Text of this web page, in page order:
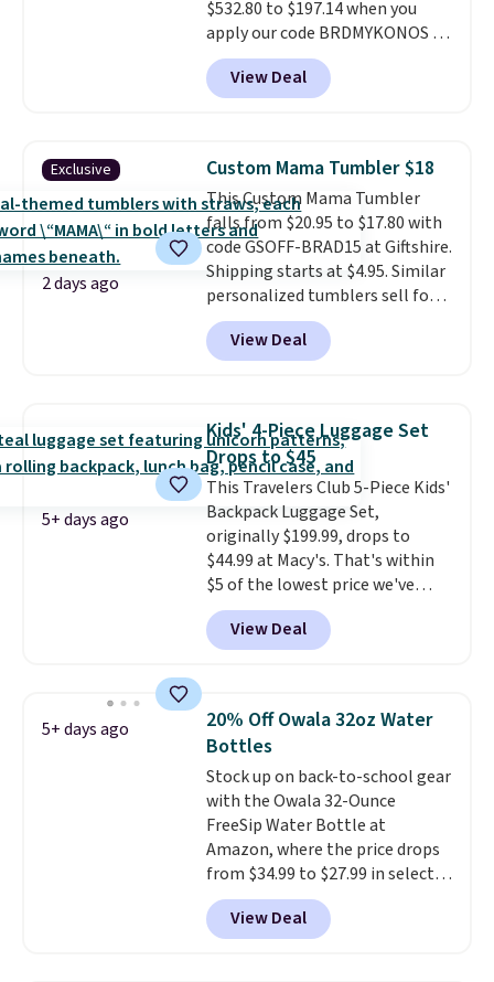
$532.80 to $197.14 when you
apply our code BRDMYKONOS at
MKF Collection.
spinner set with TSA-approved
locks on the check-in bags,
cosmetic case included means
every trip from a weekend
away to two weeks abroad is
covered with luggage that
looks intentional and travels
securely.Under $200 for four
pieces from $888 retail is the
travel upgrade that makes
replacing the mismatched
charging $430 or more for this
set. Shipping is free when you
apply the code FREESHIP at
checkout.
View Deal
Exclusive
2 days ago
Custom Mama Tumbler $18
This Custom Mama Tumbler
falls from $20.95 to $17.80 with
code GSOFF-BRAD15 at Giftshire.
Shipping starts at $4.95. Similar
personalized tumblers sell for
$30-$45 at other sites. It's rated
4.83 out of 5 stars.
children's names and choose
View Deal
5+ days ago
Kids' 4-Piece Luggage Set
Drops to $45
This Travelers Club 5-Piece Kids'
Backpack Luggage Set,
originally $199.99, drops to
$44.99 at Macy's. That's within
$5 of the lowest price we've
seen to date. We found the same
sets selling at other retailers
for at least $10 more.
one will need for school and a
sleepover.Choose from two
patterns. Shipping is free when
you log in to a free Macy's
Rewards account. Otherwise, it
adds $10.95.
View Deal
5+ days ago
20% Off Owala 32oz Water
Bottles
Stock up on back-to-school gear
with the Owala 32-Ounce
FreeSip Water Bottle at
Amazon, where the price drops
from $34.99 to $27.99 in select
colors. We love that you can
grab so many different colors on
sale; choose Very Very Dark,
View Deal